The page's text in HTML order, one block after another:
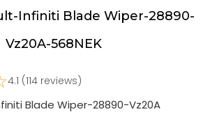
Infiniti Blade Wiper-28890-
Vz20A-568NEK
4.1 (114 reviews)
Blade Wiper-28890-Vz20A